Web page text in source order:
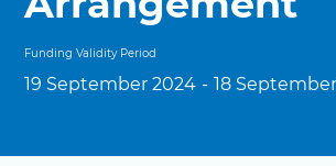
Funding Validity Period
19 September 2024 - 18